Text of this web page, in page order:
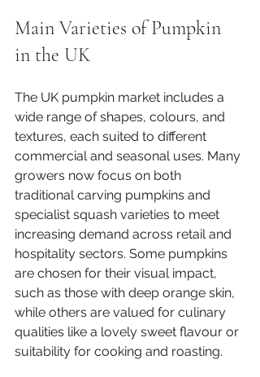
Main Varieties of Pumpkin
in the UK
The UK pumpkin market includes a
wide range of shapes, colours, and
textures, each suited to different
commercial and seasonal uses. Many
growers now focus on both
traditional carving pumpkins and
specialist squash varieties to meet
increasing demand across retail and
hospitality sectors. Some pumpkins
are chosen for their visual impact,
such as those with deep orange skin,
while others are valued for culinary
qualities like a lovely sweet flavour or
suitability for cooking and roasting.